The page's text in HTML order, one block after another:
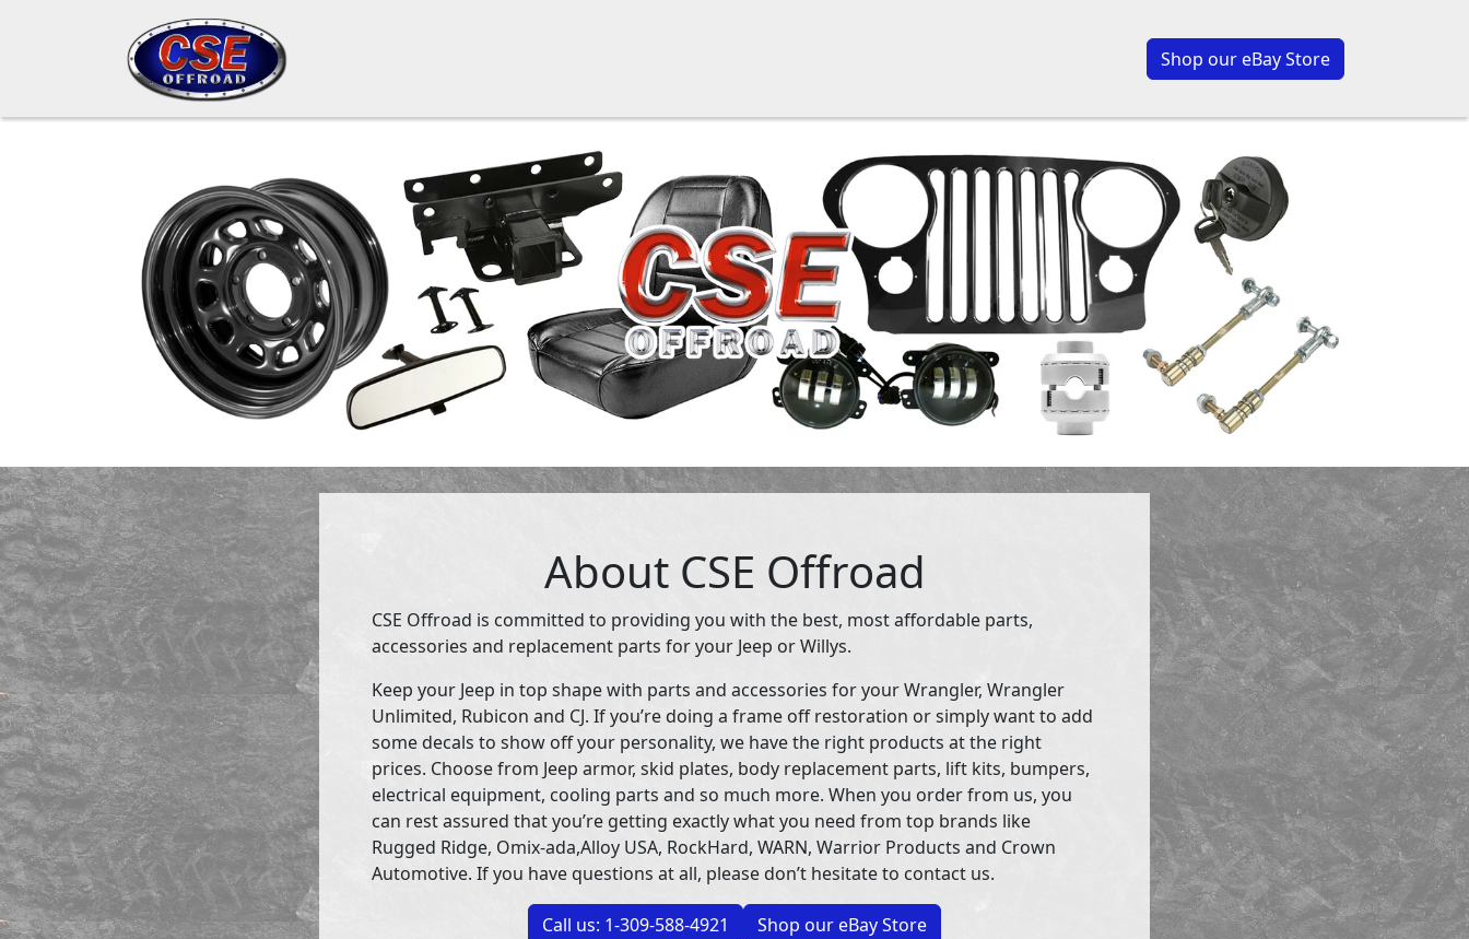
Shop our eBay Store
About CSE Offroad
CSE Offroad is committed to providing you with the best, most affordable parts,
accessories and replacement parts for your Jeep or Willys.
Keep your Jeep in top shape with parts and accessories for your Wrangler, Wrangler
Unlimited, Rubicon and CJ. If you’re doing a frame off restoration or simply want to add
some decals to show off your personality, we have the right products at the right
prices. Choose from Jeep armor, skid plates, body replacement parts, lift kits, bumpers,
electrical equipment, cooling parts and so much more. When you order from us, you
can rest assured that you’re getting exactly what you need from top brands like
Rugged Ridge, Omix-ada,Alloy USA, RockHard, WARN, Warrior Products and Crown
Automotive. If you have questions at all, please don’t hesitate to contact us.
Call us: 1-309-588-4921 Shop our eBay Store